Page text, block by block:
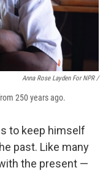
Anna Rose Layden For NPR /
250 years ago.
to keep himself
past. Like many
the present —